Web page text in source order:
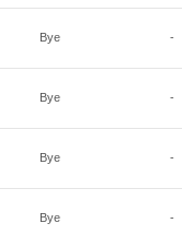
Bye -
Bye -
Bye -
Bye -